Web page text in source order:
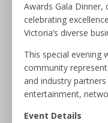
Awards Gala Dinner,
celebrating
Victoria’s diverse
This special evening
community
and industry
entertainment,
Event Details